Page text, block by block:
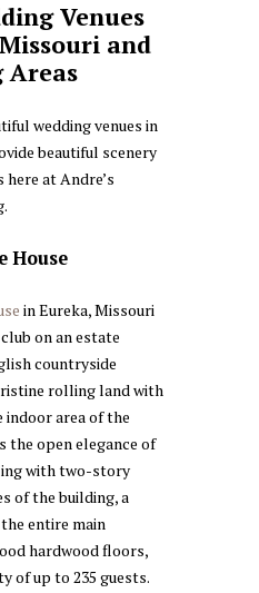
Venues
and
Areas
wedding venues in
beautiful scenery
at Andre’s
House
in Eureka, Missouri
on an estate
countryside
rolling land with
indoor area of the
the open elegance of
with two-story
of the building, a
entire main
hardwood floors,
of up to 235 guests.